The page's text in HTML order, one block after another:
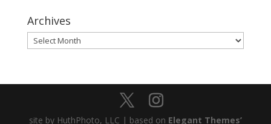
Archives
Archives
site by HuthPhoto, LLC | based on Elegant Themes’